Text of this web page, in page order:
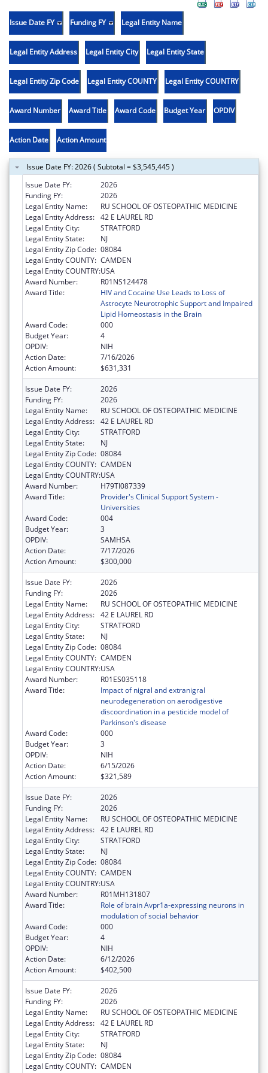
Issue Date FY Funding FY Legal Entity Name
Legal Entity Address Legal Entity City Legal Entity State
Legal Entity Zip Code Legal Entity COUNTY Legal Entity COUNTRY
Award Number Award Title Award Code Budget Year OPDIV
Action Date Action Amount
Issue Date FY: 2026 ( Subtotal = $3,545,445 )
Issue Date FY:
2026
Funding FY:
2026
Legal Entity Name:
RU SCHOOL OF OSTEOPATHIC MEDICINE
Legal Entity Address: 42 E LAUREL RD
Legal Entity City:
STRATFORD
Legal Entity State:
NJ
Legal Entity Zip Code: 08084
Legal Entity COUNTY: CAMDEN
Legal Entity COUNTRY:USA
Award Number:
R01NS124478
Award Title:
HIV and Cocaine Use Leads to Loss of
Astrocyte Neurotrophic Support and Impaired
Lipid Homeostasis in the Brain
Award Code:
000
Budget Year:
4
OPDIV:
NIH
Action Date:
7/16/2026
Action Amount:
$631,331
Issue Date FY:
2026
Funding FY:
2026
Legal Entity Name:
RU SCHOOL OF OSTEOPATHIC MEDICINE
Legal Entity Address: 42 E LAUREL RD
Legal Entity City:
STRATFORD
Legal Entity State:
NJ
Legal Entity Zip Code: 08084
Legal Entity COUNTY: CAMDEN
Legal Entity COUNTRY:USA
Award Number:
H79TI087339
Award Title:
Provider's Clinical Support System -
Universities
Award Code:
004
Budget Year:
3
OPDIV:
SAMHSA
Action Date:
7/17/2026
Action Amount:
$300,000
Issue Date FY:
2026
Funding FY:
2026
Legal Entity Name:
RU SCHOOL OF OSTEOPATHIC MEDICINE
Legal Entity Address: 42 E LAUREL RD
Legal Entity City:
STRATFORD
Legal Entity State:
NJ
Legal Entity Zip Code: 08084
Legal Entity COUNTY: CAMDEN
Legal Entity COUNTRY:USA
Award Number:
R01ES035118
Award Title:
Impact of nigral and extranigral
neurodegeneration on aerodigestive
discoordination in a pesticide model of
Parkinson's disease
Award Code:
000
Budget Year:
3
OPDIV:
NIH
Action Date:
6/15/2026
Action Amount:
$321,589
Issue Date FY:
2026
Funding FY:
2026
Legal Entity Name:
RU SCHOOL OF OSTEOPATHIC MEDICINE
Legal Entity Address: 42 E LAUREL RD
Legal Entity City:
STRATFORD
Legal Entity State:
NJ
Legal Entity Zip Code: 08084
Legal Entity COUNTY: CAMDEN
Legal Entity COUNTRY:USA
Award Number:
R01MH131807
Award Title:
Role of brain Avpr1a-expressing neurons in
modulation of social behavior
Award Code:
000
Budget Year:
4
OPDIV:
NIH
Action Date:
6/12/2026
Action Amount:
$402,500
Issue Date FY:
2026
Funding FY:
2026
Legal Entity Name:
RU SCHOOL OF OSTEOPATHIC MEDICINE
Legal Entity Address: 42 E LAUREL RD
Legal Entity City:
STRATFORD
Legal Entity State:
NJ
Legal Entity Zip Code: 08084
Legal Entity COUNTY: CAMDEN